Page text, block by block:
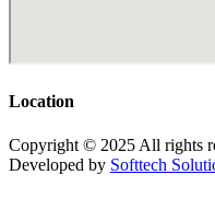
Location
Copyright © 2025 All rights
Developed by Softtech